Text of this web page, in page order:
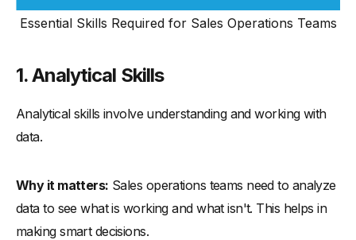
Essential Skills Required for Sales Operations Teams
1. Analytical Skills
Analytical skills involve understanding and working with
data.
Why it matters: Sales operations teams need to analyze
data to see what is working and what isn't. This helps in
making smart decisions.